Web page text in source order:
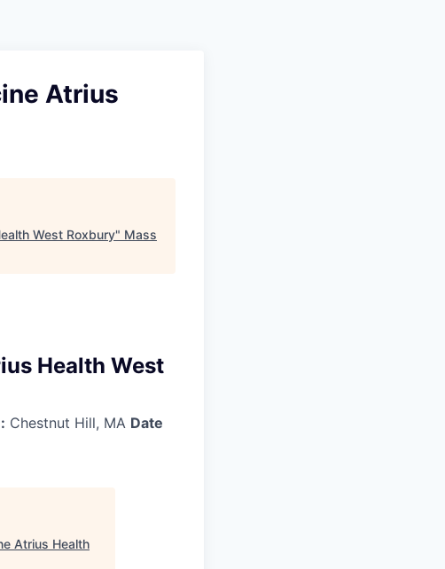
Atrius
West Roxbury" Mass
Health West
Chestnut Hill, MA Date
Atrius Health